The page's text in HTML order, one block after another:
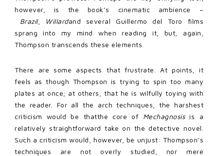
however, is the book’s cinematic ambience –
Brazil, Willardand several Guillermo del Toro films
sprang into my mind when reading it, but, again,
Thompson transcends these elements.
There are some aspects that frustrate. At points, it
feels as though Thompson is trying to spin too many
plates at once; at others, that he is wilfully toying with
the reader. For all the arch techniques, the harshest
criticism would be thatthe core of Mechagnosisis a
relatively straightforward take on the detective novel.
Such a criticism would, however, be unjust: Thompson’s
techniques are not overly studied, nor mere